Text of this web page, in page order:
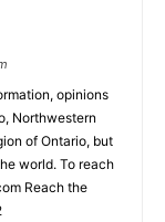
opinions
Northwestern
of Ontario, but
world. To reach
Reach the